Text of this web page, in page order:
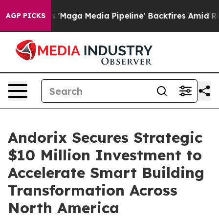
AGP PICKS
Quiet as 'Maga Media Pipeline' Backfires Amid
Andorix Secures Strategic
$10 Million Investment to
Accelerate Smart Building
Transformation Across
North America